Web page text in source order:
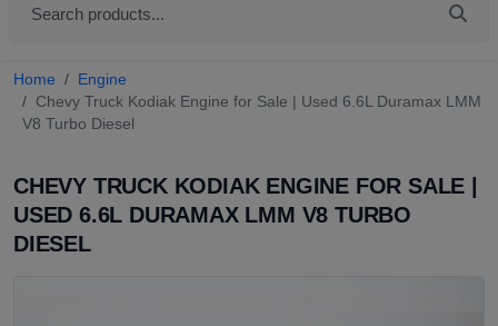
Home
Engine
Chevy Truck Kodiak Engine for Sale | Used 6.6L Duramax LMM
V8 Turbo Diesel
CHEVY TRUCK KODIAK ENGINE FOR SALE |
USED 6.6L DURAMAX LMM V8 TURBO
DIESEL